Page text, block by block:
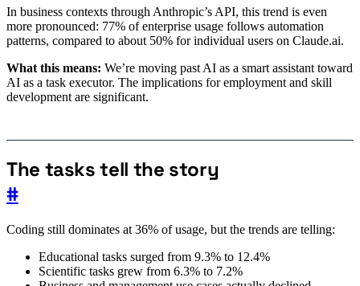
In business contexts through Anthropic’s API, this trend is even
more pronounced: 77% of enterprise usage follows automation
patterns, compared to about 50% for individual users on Claude.ai.
What this means: We’re moving past AI as a smart assistant toward
AI as a task executor. The implications for employment and skill
development are significant.
The tasks tell the story
#
Coding still dominates at 36% of usage, but the trends are telling:
Educational tasks surged from 9.3% to 12.4%
Scientific tasks grew from 6.3% to 7.2%